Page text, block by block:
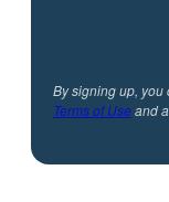
By signing up, you
Terms of Useand